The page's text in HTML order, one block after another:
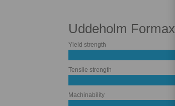
Uddeholm Formax
Yield strength
Tensile strength
Machinability